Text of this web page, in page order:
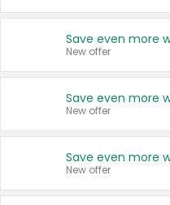
New offer
New offer
New offer